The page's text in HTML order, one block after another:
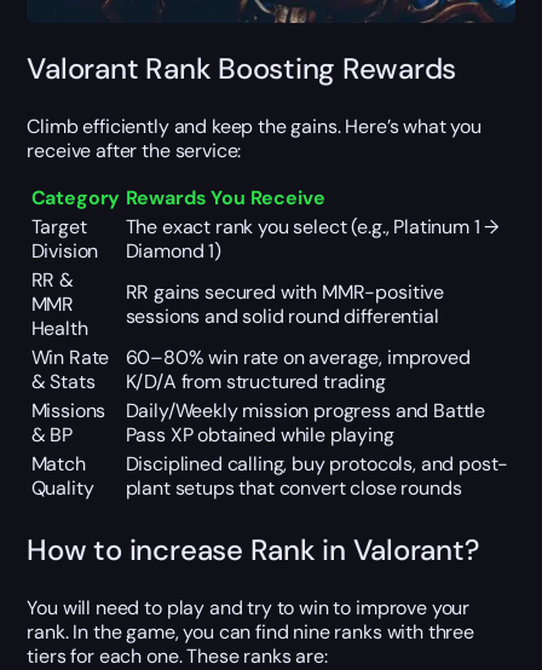
Valorant Rank Boosting Rewards
Climb efficiently and keep the gains. Here’s what you
receive after the service:
Category Rewards You Receive
Target
Division
The exact rank you select (e.g., Platinum 1 →
Diamond 1)
RR &
MMR
Health
RR gains secured with MMR-positive
sessions and solid round differential
Win Rate
& Stats
60–80% win rate on average, improved
K/D/A from structured trading
Missions
& BP
Daily/Weekly mission progress and Battle
Pass XP obtained while playing
Match
Quality
Disciplined calling, buy protocols, and post-
plant setups that convert close rounds
How to increase Rank in Valorant?
You will need to play and try to win to improve your
rank. In the game, you can find nine ranks with three
tiers for each one. These ranks are: